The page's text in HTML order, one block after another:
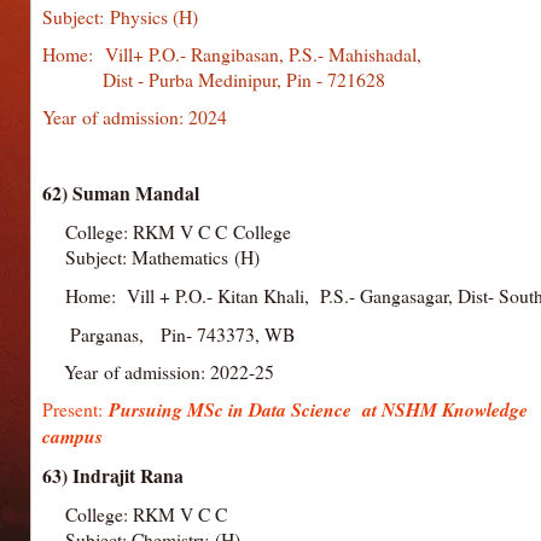
Subject: Physics (H)
Home: Vill+ P.O.- Rangibasan, P.S.-
Dist - Purba Medinipur, Pin - 721628
Year of admission: 2024
62) Suman Mandal
College: RKM V C C College
Subject: Mathematics (H)
Home: Vill + P.O.- Kitan Khali, P.S.- Gangasagar, Dist-
Parganas, Pin- 743373, WB
Year of admission: 2022-25
Present: Pursuing MSc in Data Science at NSHM Knowledge
campus
63) Indrajit Rana
College: RKM V C C